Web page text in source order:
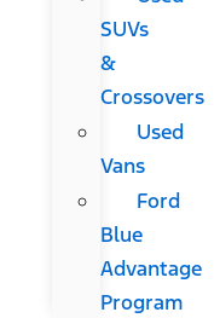
SUVs
&
Crossovers
Used
Vans
Ford
Blue
Advantage
Program